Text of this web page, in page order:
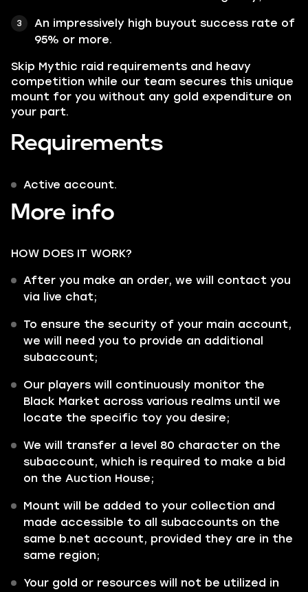
An impressively high buyout success rate of
95% or more.
Skip Mythic raid requirements and heavy
competition while our team secures this unique
mount for you without any gold expenditure on
your part.
Requirements
Active account.
More info
HOW DOES IT WORK?
After you make an order, we will contact you
via live chat;
To ensure the security of your main account,
we will need you to provide an additional
subaccount;
Our players will continuously monitor the
Black Market across various realms until we
locate the specific toy you desire;
We will transfer a level 80 character on the
subaccount, which is required to make a bid
on the Auction House;
Mount will be added to your collection and
made accessible to all subaccounts on the
same b.net account, provided they are in the
same region;
Your gold or resources will not be utilized in